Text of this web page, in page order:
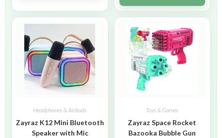
Headphones & Airbuds
Zayraz K12 Mini Bluetooth
Speaker with Mic
Toys & Games
Zayraz Space Rocket
Bazooka Bubble Gun